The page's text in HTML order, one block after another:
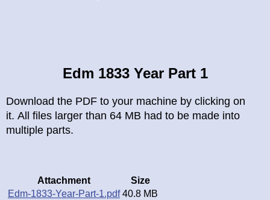
Edm 1833 Year Part 1
Download the PDF to your machine by clicking on
it. All files larger than 64 MB had to be made into
multiple parts.
Attachment
Size
Edm-1833-Year-Part-1.pdf 40.8 MB